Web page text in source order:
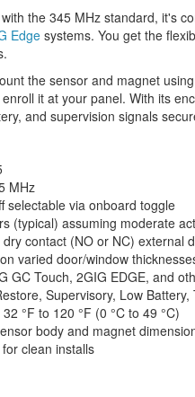
the 345 MHz standard, it's
Edge systems. You get the
the sensor and magnet
it at your panel. With its
and supervision signals
MHz
selectable via onboard toggle
(typical) assuming moderate
contact (NO or NC) external
varied door/window
GC Touch, 2GIG EDGE, and
Supervisory, Low Battery,
32 °F to 120 °F (0 °C to 49 °C)
body and magnet
clean installs